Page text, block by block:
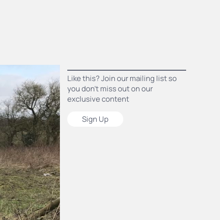
Like this? Join our mailing list so
you don’t miss out on our
exclusive content
Sign Up